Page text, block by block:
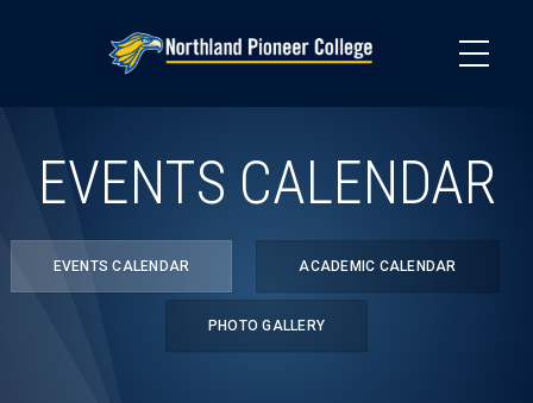
EVENTS CALENDAR
EVENTS CALENDAR ACADEMIC CALENDAR
PHOTO GALLERY